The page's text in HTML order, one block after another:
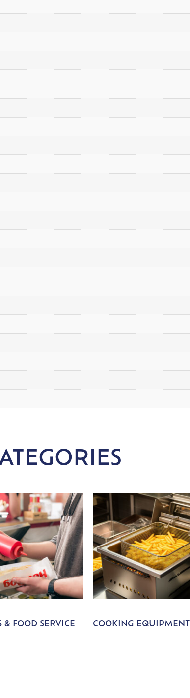
& FOOD SERVICE
COOKING EQUIPMENT